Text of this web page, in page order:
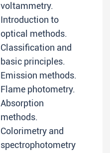
voltammetry.
Introduction to
optical methods.
Classification and
basic principles.
Emission methods.
Flame photometry.
Absorption
methods.
Colorimetry and
spectrophotometry